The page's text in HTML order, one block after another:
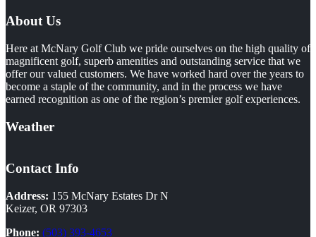
About Us
Here at McNary Golf Club we pride ourselves on the high quality of
magnificent golf, superb amenities and outstanding service that we
offer our valued customers. We have worked hard over the years to
become a staple of the community, and in the process we have
earned recognition as one of the region’s premier golf experiences.
Weather
Contact Info
Address: 155 McNary Estates Dr N
Keizer, OR 97303
Phone: (503) 393-4653